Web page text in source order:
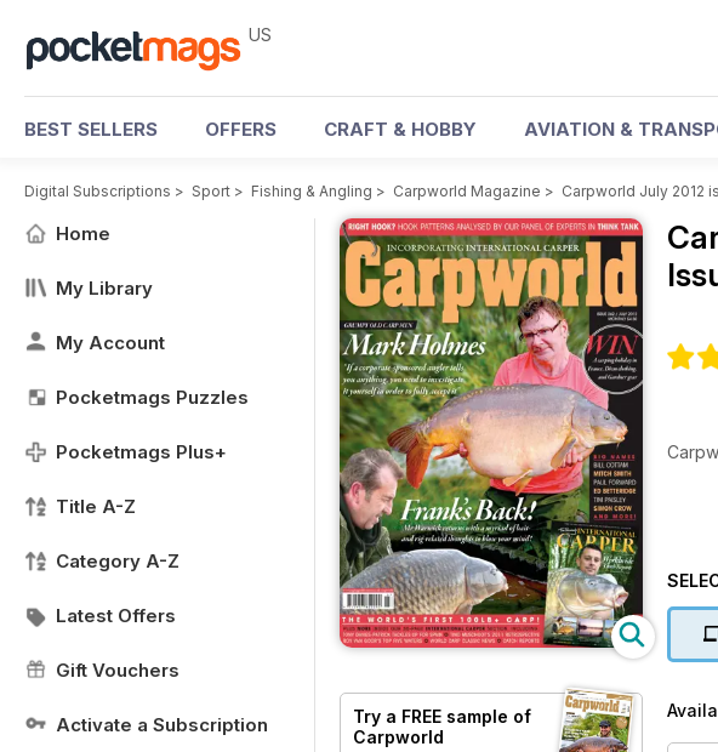
US
BEST SELLERS OFFERS CRAFT & HOBBY AVIATION &
Digital Subscriptions > Sport > Fishing & Angling > Carpworld Magazine > Carpworld July 2012
Home
My Library
My Account
Pocketmags Puzzles
Pocketmags Plus+
Title A-Z
Category A-Z
Latest Offers
Gift Vouchers
Activate a Subscription Try a FREE sample of
Carpworld